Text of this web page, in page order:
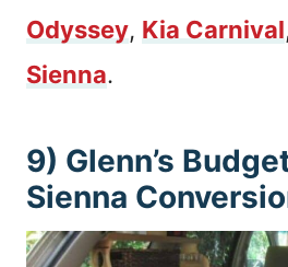
Odyssey, Kia Carnival
Sienna.
9) Glenn’s
Sienna